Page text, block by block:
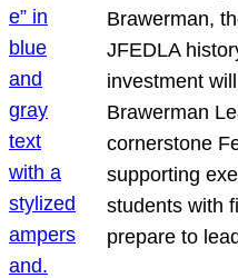
Brawerman,
JFEDLA
investment
Brawerman
cornerstone
supporting
students with
prepare to